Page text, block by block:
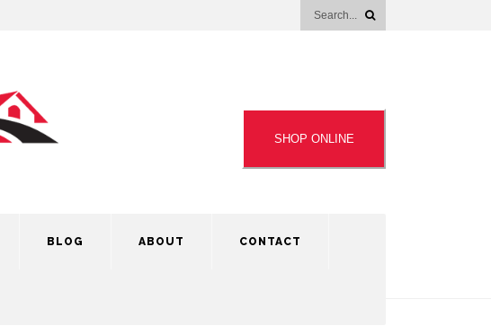
SHOP ONLINE
BLOG ABOUT CONTACT